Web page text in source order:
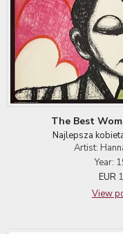
The Best
Najlepsza
Artist:
Year:
EUR
View